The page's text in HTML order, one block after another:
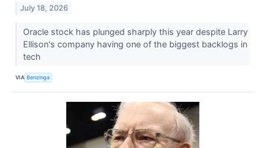
July 18, 2026
Oracle stock has plunged sharply this year despite Larry
Ellison's company having one of the biggest backlogs in
tech
VIA Benzinga